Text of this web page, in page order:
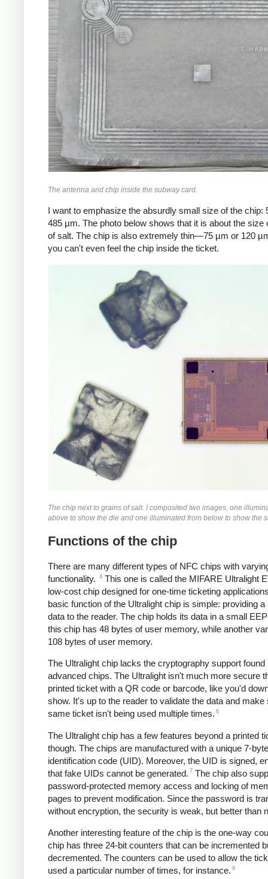
The antenna and chip inside the subway card.
I want to emphasize the absurdly small size of the chip:
485 µm. The photo below shows that it is about the size
of salt. The chip is also extremely thin—75 µm or 120
you can't even feel the chip inside the ticket.
The chip next to grains of salt. I composited two images, one
above to show the die and one illuminated from below to show the
Functions of the chip
There are many different types of NFC chips with
functionality.
4 This one is called the MIFARE Ultralight
low-cost chip designed for one-time ticketing
basic function of the Ultralight chip is simple: providing a
data to the reader. The chip holds its data in a small
this chip has 48 bytes of user memory, while another
108 bytes of user memory.
The Ultralight chip lacks the cryptography support found
advanced chips. The Ultralight isn't much more secure
printed ticket with a QR code or barcode, like you'd
show. It's up to the reader to validate the data and make
same ticket isn't being used multiple times. 6
The Ultralight chip has a few features beyond a printed
though. The chips are manufactured with a unique 7-byte
identification code (UID). Moreover, the UID is signed,
that fake UIDs cannot be generated. 7 The chip also
password-protected memory access and locking of
pages to prevent modification. Since the password is
without encryption, the security is weak, but better than
Another interesting feature of the chip is the one-way
chip has three 24-bit counters that can be incremented
decremented. The counters can be used to allow the
used a particular number of times, for instance. 9